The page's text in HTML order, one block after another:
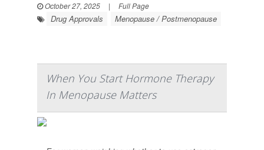
October 27, 2025
| Full Page
Drug Approvals Menopause / Postmenopause
When You Start Hormone Therapy
In Menopause Matters